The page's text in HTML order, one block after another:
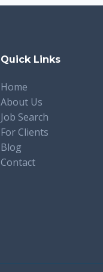
Quick Links
Home
About Us
Job Search
For Clients
Blog
Contact